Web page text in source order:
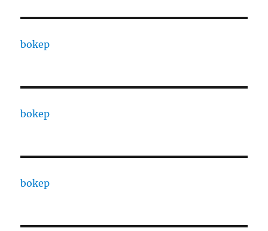
bokep
bokep
bokep